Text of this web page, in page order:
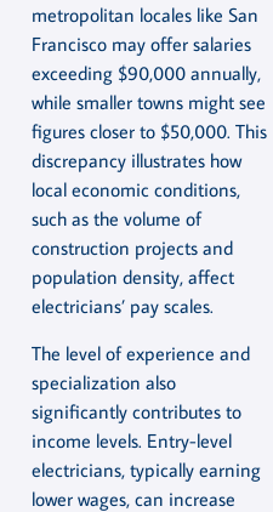
metropolitan locales like San
Francisco may offer salaries
exceeding $90,000 annually,
while smaller towns might see
figures closer to $50,000. This
discrepancy illustrates how
local economic conditions,
such as the volume of
construction projects and
population density, affect
electricians’ pay scales.
The level of experience and
specialization also
significantly contributes to
income levels. Entry-level
electricians, typically earning
lower wages, can increase